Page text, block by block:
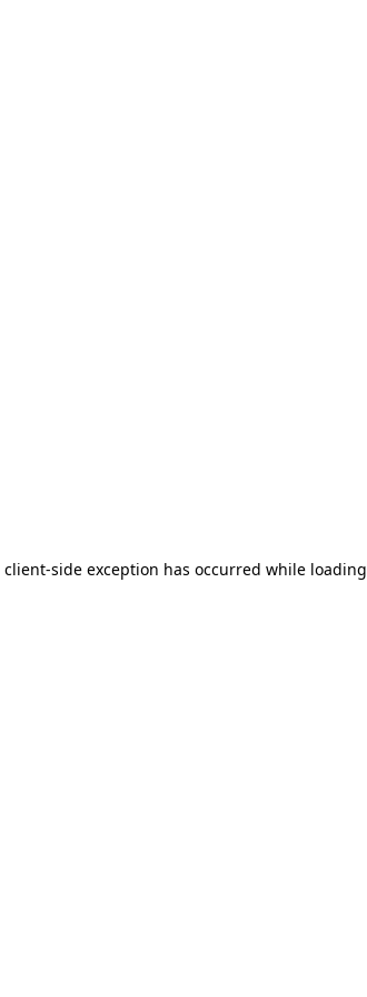
client-side exception has occurred while loading